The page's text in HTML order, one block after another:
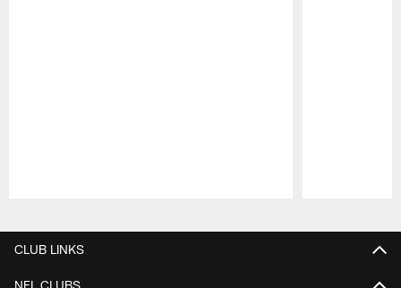
CLUB LINKS
NFL CLUBS